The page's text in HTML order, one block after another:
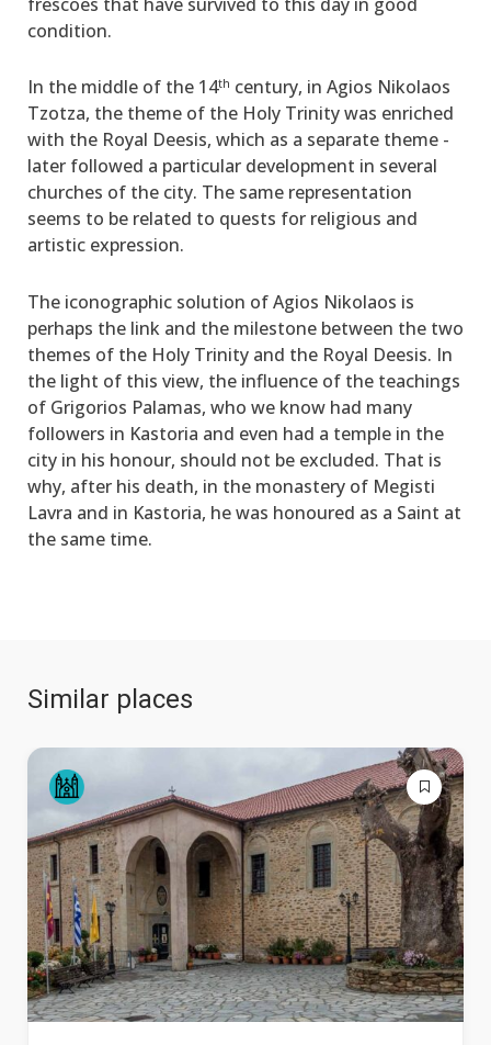
condition.
In the middle of the 14th century, in Agios Nikolaos
Tzotza, the theme of the Holy Trinity ­was enriched
with the Royal Deesis, which as a separate theme ­
later­ followed ­a particular development in several
churches of the city. The same representation
seems to be related to quests for religious and
artistic expression.
The iconographic solution of Agios Nikolaos is
perhaps the link and the milestone between the two
themes of the Holy Trinity and the Royal Deesis. In
the light of this view, the influence of the teachings
of Grigorios Palamas, who we know had many
followers in Kastoria and even had a temple in the
city in his honour, should not be excluded. That is
why, after his death, in the monastery of Megisti
Lavra and in Kastoria, he was honoured as a Saint at
the same time.
Similar places